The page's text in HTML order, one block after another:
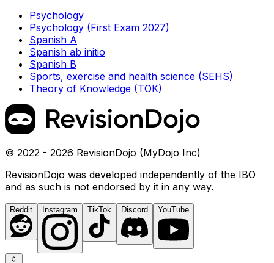
Psychology
Psychology (First Exam 2027)
Spanish A
Spanish ab initio
Spanish B
Sports, exercise and health science (SEHS)
Theory of Knowledge (TOK)
© 2022 - 2026 RevisionDojo (MyDojo Inc)
RevisionDojo was developed independently of the IBO
and as such is not endorsed by it in any way.
Reddit Instagram TikTok Discord YouTube